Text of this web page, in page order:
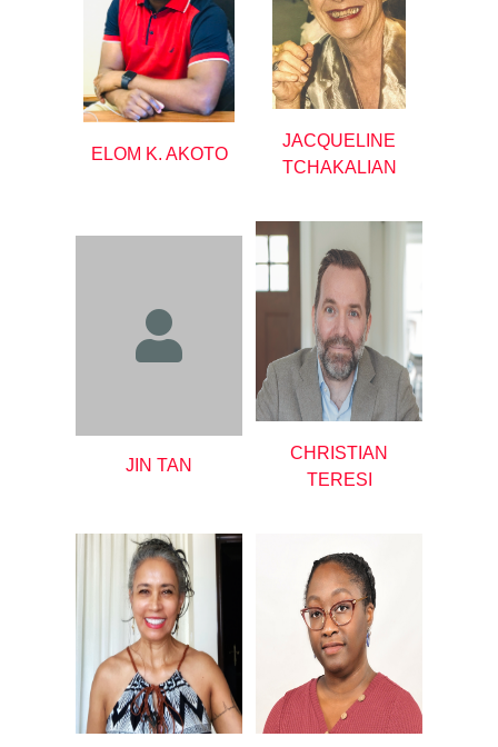
ELOM K. AKOTO
JACQUELINE
TCHAKALIAN
JIN TAN
CHRISTIAN
TERESI